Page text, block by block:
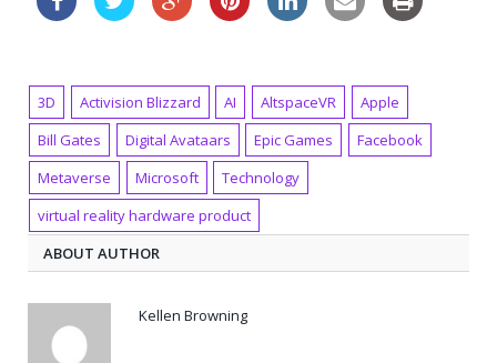
3D Activision Blizzard AI AltspaceVR
Apple
Bill Gates
Digital Avataars Epic Games
Facebook
Metaverse
Microsoft
Technology
virtual reality hardware product
ABOUT AUTHOR
Kellen Browning